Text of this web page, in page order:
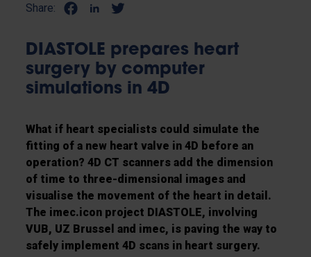
Share:
DIASTOLE prepares heart
surgery by computer
simulations in 4D
What if heart specialists could simulate the
fitting of a new heart valve in 4D before an
operation? 4D CT scanners add the dimension
of time to three-dimensional images and
visualise the movement of the heart in detail.
The imec.icon project DIASTOLE, involving
VUB, UZ Brussel and imec, is paving the way to
safely implement 4D scans in heart surgery.